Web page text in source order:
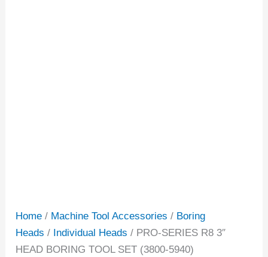
Home / Machine Tool Accessories / Boring
Heads / Individual Heads / PRO-SERIES R8 3″
HEAD BORING TOOL SET (3800-5940)